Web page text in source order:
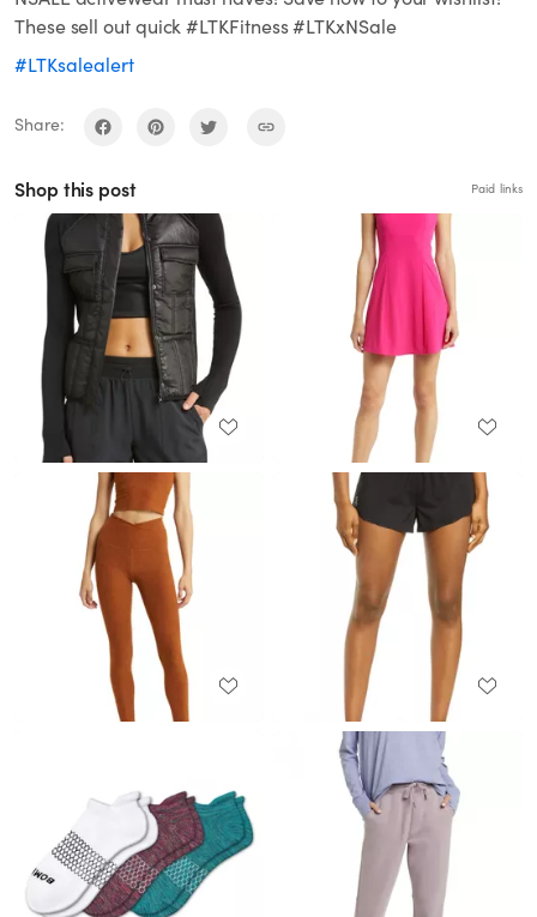
These sell out quick #LTKFitness #LTKxNSale
#LTKsalealert
Share:
Shop this post Paid links